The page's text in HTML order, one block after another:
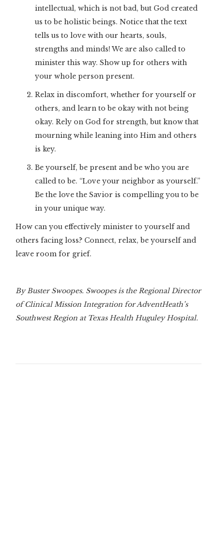
intellectual, which is not bad, but God created
us to be holistic beings. Notice that the text
tells us to love with our hearts, souls,
strengths and minds! We are also called to
minister this way. Show up for others with
your whole person present.
Relax in discomfort, whether for yourself or
others, and learn to be okay with not being
okay. Rely on God for strength, but know that
mourning while leaning into Him and others
is key.
Be yourself, be present and be who you are
called to be. “Love your neighbor as yourself.”
Be the love the Savior is compelling you to be
in your unique way.
How can you effectively minister to yourself and
others facing loss? Connect, relax, be yourself and
leave room for grief.
By Buster Swoopes. Swoopes is the Regional Director
of Clinical Mission Integration for AdventHeath’s
Southwest Region at Texas Health Huguley Hospital.